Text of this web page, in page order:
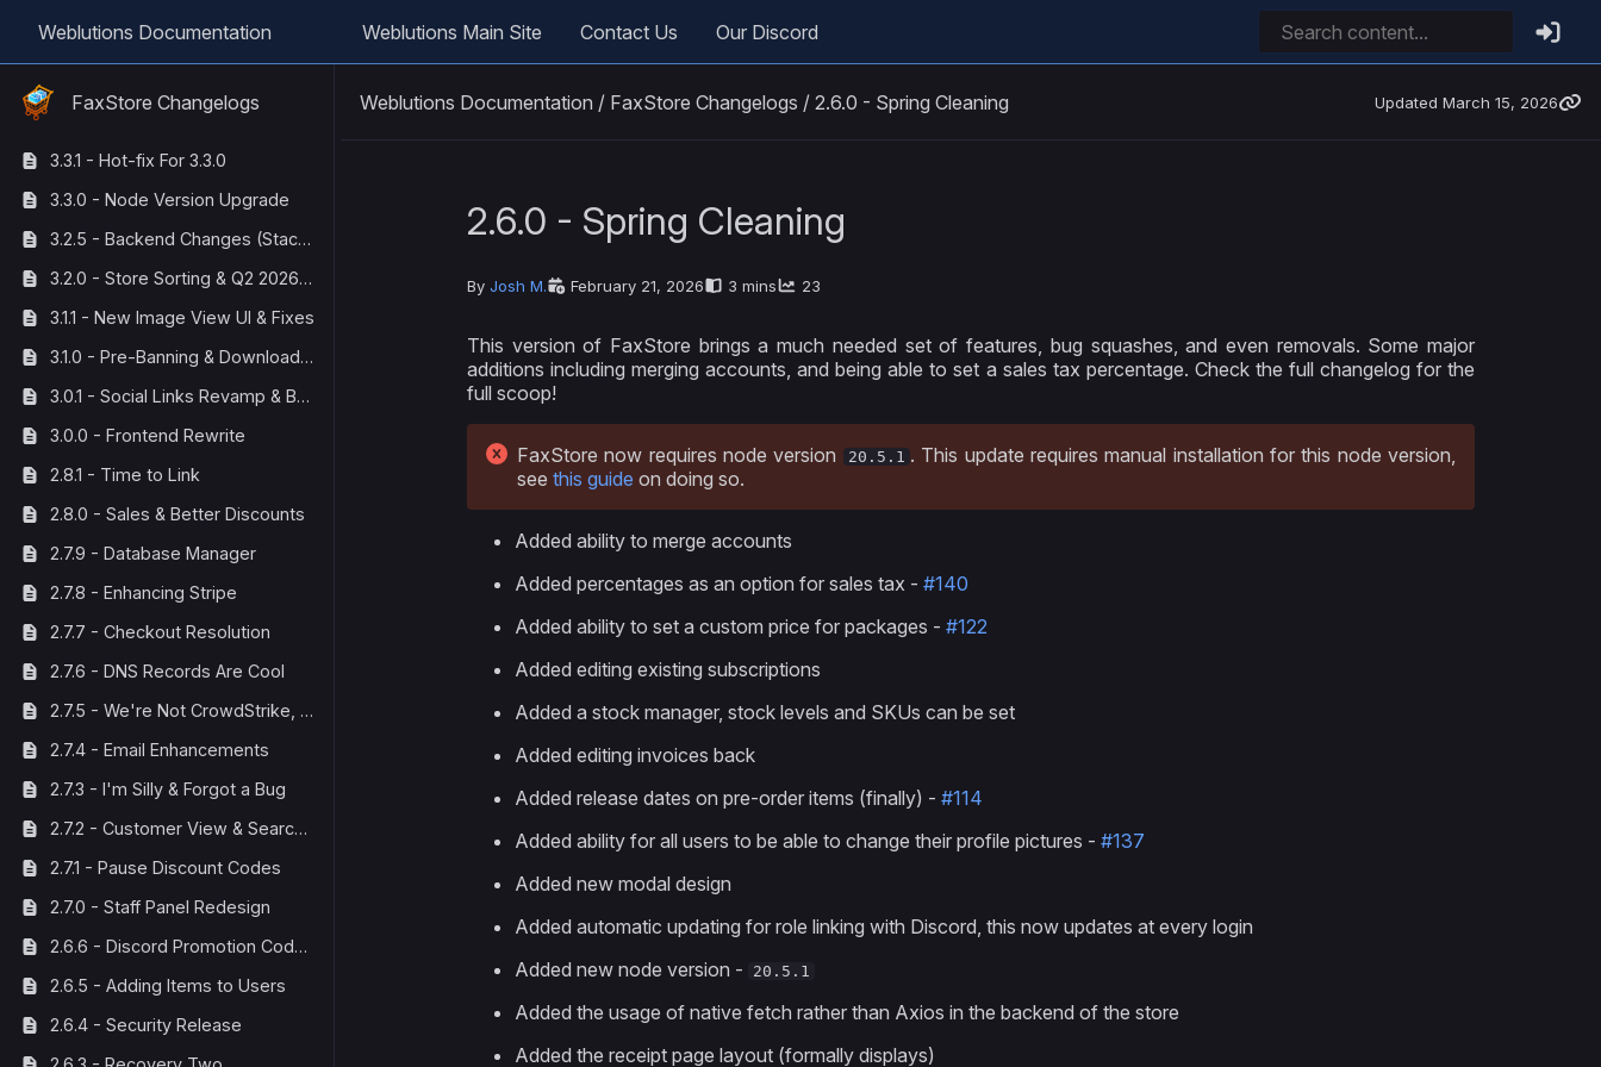
Weblutions Documentation Weblutions Main Site Contact Us Our Discord
FaxStore Changelogs
3.3.1 - Hot-fix For 3.3.0
3.3.0 - Node Version Upgrade
3.2.5 - Backend Changes (StackOverflow Corrections)
3.2.0 - Store Sorting & Q2 2026 Maintenance
3.1.1 - New Image View UI & Fixes
3.1.0 - Pre-Banning & Download Tracking
3.0.1 - Social Links Revamp & Bug Fixes
3.0.0 - Frontend Rewrite
2.8.1 - Time to Link
2.8.0 - Sales & Better Discounts
2.7.9 - Database Manager
2.7.8 - Enhancing Stripe
2.7.7 - Checkout Resolution
2.7.6 - DNS Records Are Cool
2.7.5 - We're Not CrowdStrike, We Fix Things
2.7.4 - Email Enhancements
2.7.3 - I'm Silly & Forgot a Bug
2.7.2 - Customer View & Search Bar
2.7.1 - Pause Discount Codes
2.7.0 - Staff Panel Redesign
2.6.6 - Discord Promotion Code Fix
2.6.5 - Adding Items to Users
2.6.4 - Security Release
Weblutions Documentation / FaxStore Changelogs / 2.6.0 - Spring Cleaning Updated March 15, 2026
2.6.0 - Spring Cleaning
By Josh M. February 21, 2026 3 mins 23
This version of FaxStore brings a much needed set of features, bug squashes, and even removals. Some major
additions including merging accounts, and being able to set a sales tax percentage. Check the full changelog for the
full scoop!
FaxStore now requires node version 20.5.1 . This update requires manual installation for this node version,
see this guide on doing so.
Added ability to merge accounts
Added percentages as an option for sales tax - #140
Added ability to set a custom price for packages - #122
Added editing existing subscriptions
Added a stock manager, stock levels and SKUs can be set
Added editing invoices back
Added release dates on pre-order items (finally) - #114
Added ability for all users to be able to change their profile pictures - #137
Added new modal design
Added automatic updating for role linking with Discord, this now updates at every login
Added new node version -
20.5.1
Added the usage of native fetch rather than Axios in the backend of the store
Added the receipt page layout (formally displays)